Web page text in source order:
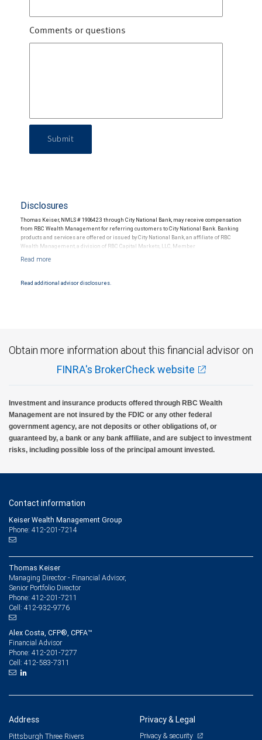
Comments or questions
Submit
Disclosures
Thomas Keiser, NMLS # 1906423 through City National Bank, may receive compensation
from RBC Wealth Management for referring customers to City National Bank. Banking
products and services are offered or issued by City National Bank, an affiliate of RBC
Wealth Management, a division of RBC Capital Markets, LLC, Member
Products and services offered through City National Bank are not insured by SIPC. City
Read additional advisor disclosures.
Obtain more information about this financial advisor on
FINRA's BrokerCheck website
Investment and insurance products offered through RBC Wealth
Management are not insured by the FDIC or any other federal
government agency, are not deposits or other obligations of, or
guaranteed by, a bank or any bank affiliate, and are subject to investment
risks, including possible loss of the principal amount invested.
Contact information
Keiser Wealth Management Group
Phone: 412-201-7214
Thomas Keiser
Managing Director - Financial Advisor,
Senior Portfolio Director
Phone: 412-201-7211
Cell: 412-932-9776
Alex Costa, CFP®, CPFA™
Financial Advisor
Phone: 412-201-7277
Cell: 412-583-7311
Address
Pittsburgh Three Rivers
Privacy & Legal
Privacy & security